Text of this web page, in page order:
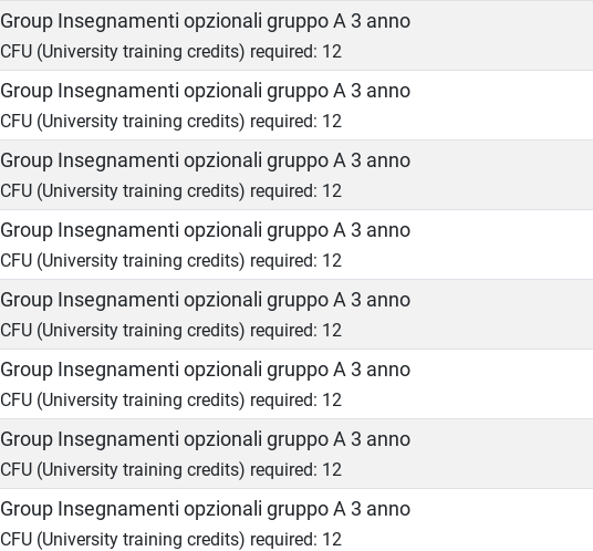
Group Insegnamenti opzionali gruppo A 3 anno
CFU (University training credits) required: 12
Group Insegnamenti opzionali gruppo A 3 anno
CFU (University training credits) required: 12
Group Insegnamenti opzionali gruppo A 3 anno
CFU (University training credits) required: 12
Group Insegnamenti opzionali gruppo A 3 anno
CFU (University training credits) required: 12
Group Insegnamenti opzionali gruppo A 3 anno
CFU (University training credits) required: 12
Group Insegnamenti opzionali gruppo A 3 anno
CFU (University training credits) required: 12
Group Insegnamenti opzionali gruppo A 3 anno
CFU (University training credits) required: 12
Group Insegnamenti opzionali gruppo A 3 anno
CFU (University training credits) required: 12